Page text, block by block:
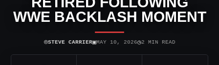
WWE BACKLASH MOMENT
⌾STEVE CARRIER▣MAY 10, 2026◷2 MIN READ